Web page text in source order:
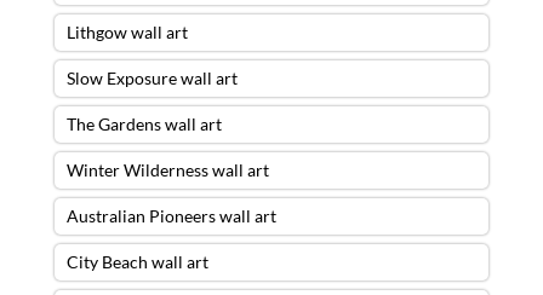
Lithgow wall art
Slow Exposure wall art
The Gardens wall art
Winter Wilderness wall art
Australian Pioneers wall art
City Beach wall art